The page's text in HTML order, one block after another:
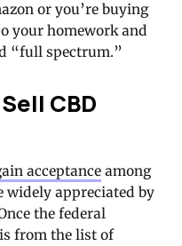
or you’re buying
your homework and
“full spectrum.”
CBD
acceptance among
widely appreciated by
the federal
from the list of